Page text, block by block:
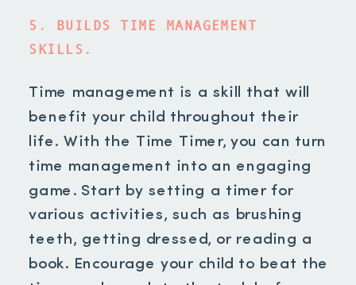
5. BUILDS TIME MANAGEMENT
SKILLS.
Time management is a skill that will
benefit your child throughout their
life. With the Time Timer, you can turn
time management into an engaging
game. Start by setting a timer for
various activities, such as brushing
teeth, getting dressed, or reading a
book. Encourage your child to beat the